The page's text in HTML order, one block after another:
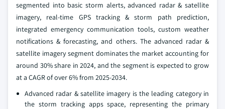
segmented into basic storm alerts, advanced radar & satellite
imagery, real-time GPS tracking & storm path prediction,
integrated emergency communication tools, custom weather
notifications & forecasting, and others. The advanced radar &
satellite imagery segment dominates the market accounting for
around 30% share in 2024, and the segment is expected to grow
at a CAGR of over 6% from 2025-2034.
Advanced radar & satellite imagery is the leading category in
the storm tracking apps space, representing the primary